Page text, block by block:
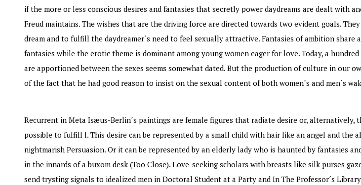
if the more or less conscious desires and fantasies that secretly power daydreams are dealt with
Freud maintains. The wishes that are the driving force are directed towards two evident goals.
dream and to fulfill the daydreamer´s need to feel sexually attractive. Fantasies of ambition share
fantasies while the erotic theme is dominant among young women eager for love. Today, a
are apportioned between the sexes seems somewhat dated. But the production of culture in our
of the fact that he had good reason to insist on the sexual content of both women´s and men´s
Recurrent in Meta Isæus-Berlin´s paintings are female figures that radiate desire or, alternatively,
possible to fulfill l. This desire can be represented by a small child with hair like an angel and the
nightmarish Persuasion. Or it can be represented by an elderly lady who is haunted by fantasies
in the innards of a buxom desk (Too Close). Love-seeking scholars with breasts like silk purses
send trysting signals to idealized men in Doctoral Student at a Party and In The Professor´s